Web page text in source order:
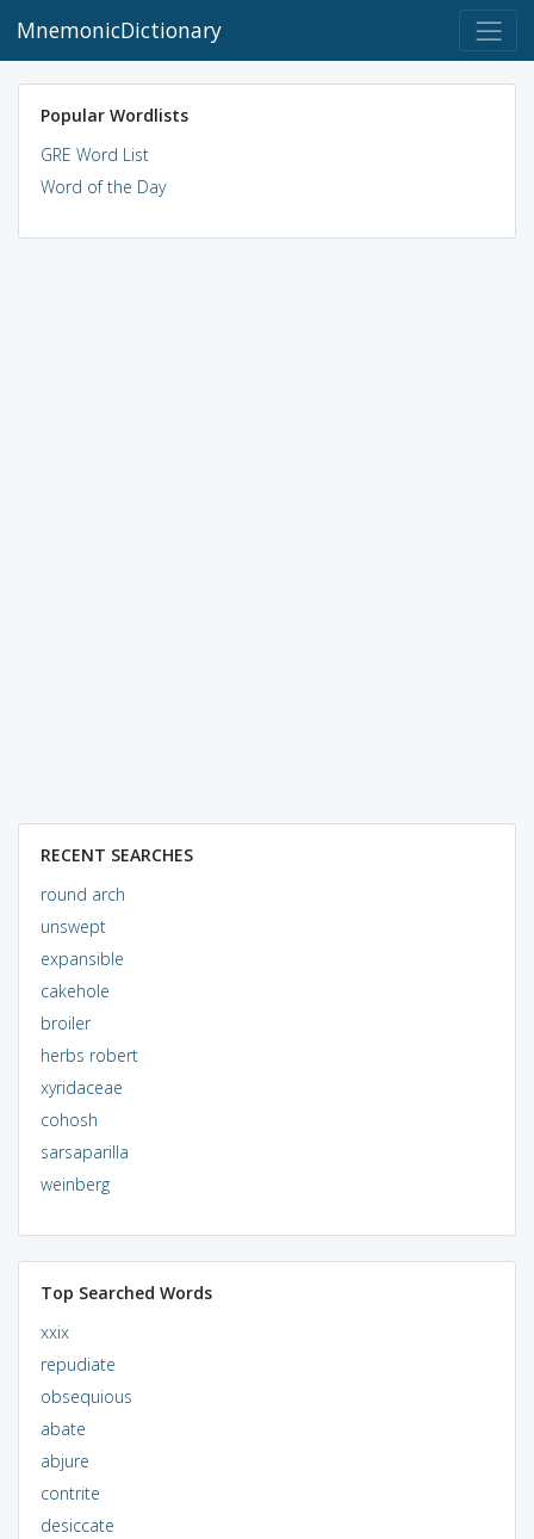
MnemonicDictionary
Popular Wordlists
GRE Word List
Word of the Day
RECENT SEARCHES
round arch
unswept
expansible
cakehole
broiler
herbs robert
xyridaceae
cohosh
sarsaparilla
weinberg
Top Searched Words
xxix
repudiate
obsequious
abate
abjure
contrite
desiccate